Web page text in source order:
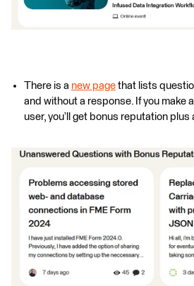
There is a new page that lists
and without a response. If you make
user, you’ll get bonus reputation plus